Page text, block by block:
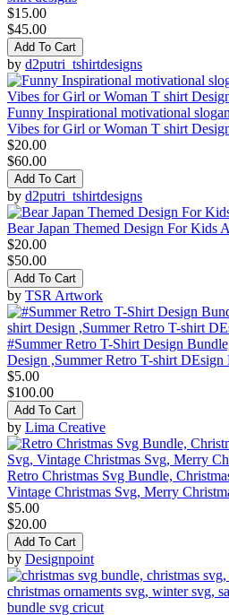
$15.00
$45.00
Add To Cart
by d2putri_tshirtdesigns
Funny Inspirational motivational
Vibes for Girl or Woman T shirt
$20.00
$60.00
Add To Cart
by d2putri_tshirtdesigns
Bear Japan Themed Design For Kids
$20.00
$50.00
Add To Cart
by TSR Artwork
#Summer Retro T-Shirt Design
Design ,Summer Retro T-shirt
$5.00
$100.00
Add To Cart
by Lima Creative
Retro Christmas Svg Bundle,
Vintage Christmas Svg, Merry
$5.00
$20.00
Add To Cart
by Designpoint